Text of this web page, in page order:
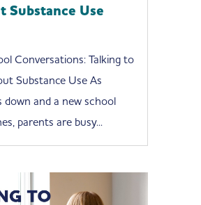
Substance Use
Conversations: Talking to
Substance Use As
down and a new school
parents are busy...